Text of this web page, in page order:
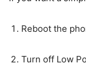
Reboot the
Turn off Low